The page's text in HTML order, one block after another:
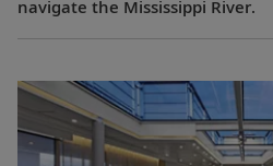
navigate the Mississippi River.